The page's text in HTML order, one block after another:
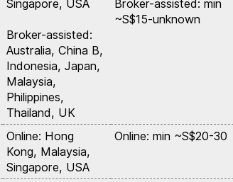
Singapore, USA
Broker-assisted:
Australia, China B,
Indonesia, Japan,
Malaysia,
Philippines,
Thailand, UK
Broker-assisted: min
~S$15-unknown
Online: Hong
Kong, Malaysia,
Singapore, USA
Online: min ~S$20-30